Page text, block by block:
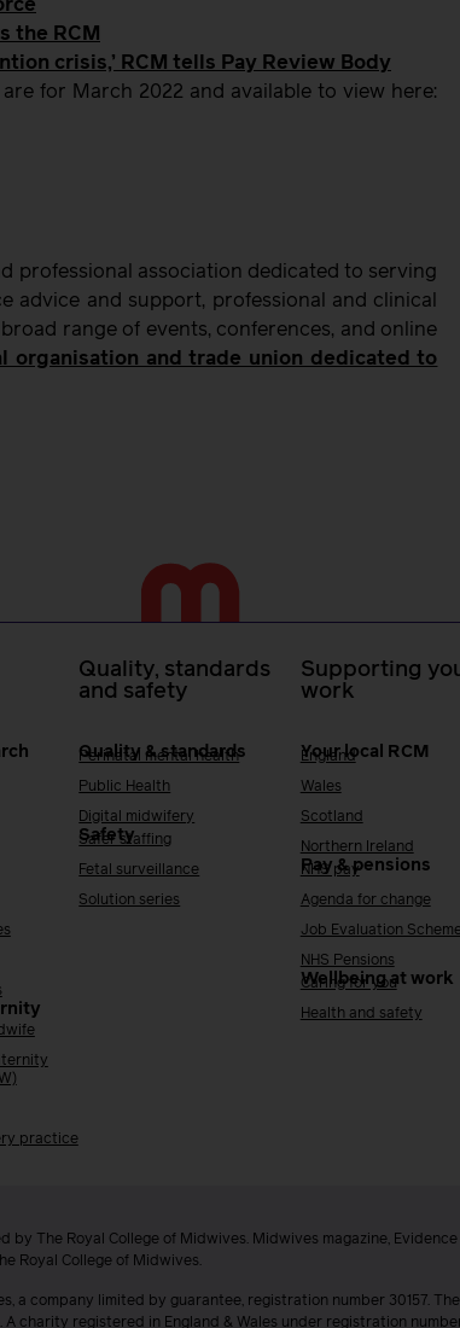
the RCM
crisis,’ RCM tells Pay Review Body
for March 2022 and available to view here:
professional association dedicated to serving
advice and support, professional and clinical
range of events, conferences, and online
organisation and trade union dedicated to
practice
Quality, standards
and safety
Quality & standards
Perinatal mental health
Public Health
Digital midwifery
Safety
Safer staffing
Fetal surveillance
Solution series
Supporting
work
Your local RCM
England
Wales
Scotland
Northern Ireland
Pay & pensions
NHS pay
Agenda for change
Job Evaluation
NHS Pensions
Wellbeing at work
Caring for you
Health and safety
by The Royal College of Midwives. Midwives magazine,
Royal College of Midwives.
a company limited by guarantee, registration number 30157.
A charity registered in England & Wales under registration